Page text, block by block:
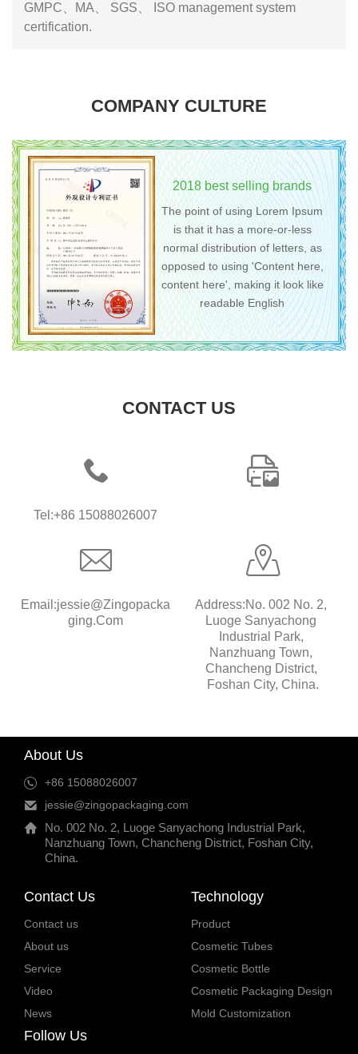
GMPC、MA、 SGS、 ISO management system
certification.
COMPANY CULTURE
2018 best selling brands
The point of using Lorem Ipsum
is that it has a more-or-less
normal distribution of letters, as
opposed to using 'Content here,
content here', making it look like
readable English
CONTACT US
Tel:+86 15088026007
Email:jessie@zingopacka
Ging.com
Address:No. 002 No. 2,
Luoge Sanyachong
Industrial Park,
Nanzhuang Town,
Chancheng District,
Foshan City, China.
About Us
+86 15088026007
jessie@zingopackaging.com
No. 002 No. 2, Luoge Sanyachong Industrial Park,
Nanzhuang Town, Chancheng District, Foshan City,
China.
Contact Us
Contact us
About us
Service
Video
News
Technology
Product
Cosmetic Tubes
Cosmetic Bottle
Cosmetic Packaging Design
Mold Customization
Follow Us